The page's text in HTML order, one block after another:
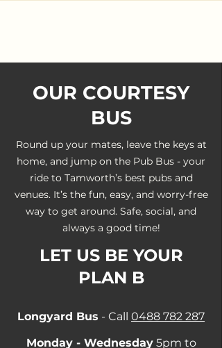
OUR COURTESY
BUS
Round up your mates, leave the keys at
home, and jump on the Pub Bus - your
ride to Tamworth’s best pubs and
venues. It’s the fun, easy, and worry-free
way to get around. Safe, social, and
always a good time!
LET US BE YOUR
PLAN B
Longyard Bus - Call 0488 782 287
Monday - Wednesday5pm to